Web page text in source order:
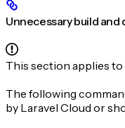
Unnecessary build
This section applies
The following
by Laravel Cloud or